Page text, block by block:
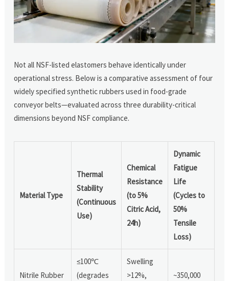
Not all NSF-listed elastomers behave identically under
operational stress. Below is a comparative assessment of four
widely specified synthetic rubbers used in food-grade
conveyor belts—evaluated across three durability-critical
dimensions beyond NSF compliance.
Material Type
Thermal
Stability
(Continuous
Use)
Chemical
Resistance
(to 5%
Citric Acid,
24h)
Dynamic
Fatigue
Life
(Cycles to
50%
Tensile
Loss)
Nitrile Rubber
≤100℃
(degrades
Swelling
>12%,
~350,000